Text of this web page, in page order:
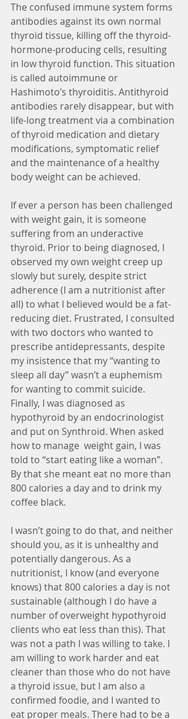
The confused immune system forms
antibodies against its own normal
thyroid tissue, killing off the thyroid-
hormone-producing cells, resulting
in low thyroid function. This situation
is called autoimmune or
Hashimoto’s thyroiditis. Antithyroid
antibodies rarely disappear, but with
life-long treatment via a combination
of thyroid medication and dietary
modifications, symptomatic relief
and the maintenance of a healthy
body weight can be achieved.
If ever a person has been challenged
with weight gain, it is someone
suffering from an underactive
thyroid. Prior to being diagnosed, I
observed my own weight creep up
slowly but surely, despite strict
adherence (I am a nutritionist after
all) to what I believed would be a fat-
reducing diet. Frustrated, I consulted
with two doctors who wanted to
prescribe antidepressants, despite
my insistence that my “wanting to
sleep all day” wasn’t a euphemism
for wanting to commit suicide.
Finally, I was diagnosed as
hypothyroid by an endocrinologist
and put on Synthroid. When asked
how to manage  weight gain, I was
told to “start eating like a woman”.
By that she meant eat no more than
800 calories a day and to drink my
coffee black.
I wasn’t going to do that, and neither
should you, as it is unhealthy and
potentially dangerous. As a
nutritionist, I know (and everyone
knows) that 800 calories a day is not
sustainable (although I do have a
number of overweight hypothyroid
clients who eat less than this). That
was not a path I was willing to take. I
am willing to work harder and eat
cleaner than those who do not have
a thyroid issue, but I am also a
confirmed foodie, and I wanted to
eat proper meals. There had to be a